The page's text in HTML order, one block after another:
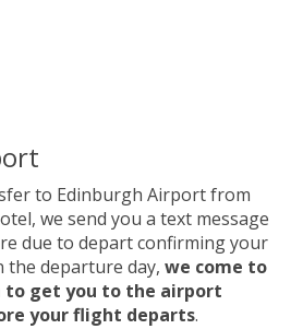
to Edinburgh Airport from
we send you a text message
due to depart confirming your
the departure day, we come to
to get you to the airport
your flight departs.